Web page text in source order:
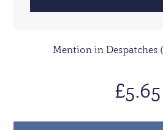
Mention in Despatches
£5.65